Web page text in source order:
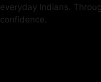
everyday Indians.
confidence.